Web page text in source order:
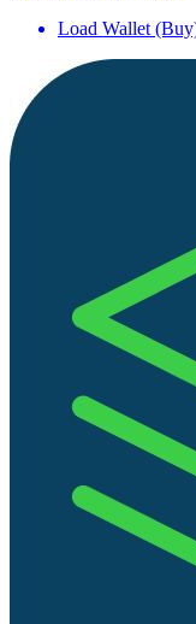
Load Wallet